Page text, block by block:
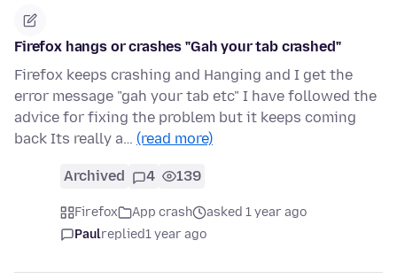
Firefox hangs or crashes "Gah your tab crashed"
Firefox keeps crashing and Hanging and I get the
error message "gah your tab etc" I have followed the
advice for fixing the problem but it keeps coming
back Its really a… (read more)
Archived 4 139
Firefox App crash
asked 1 year ago
Paulreplied1 year ago